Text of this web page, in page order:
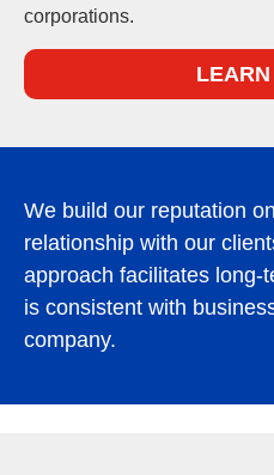
corporations.
We build our reputation
relationship with our
approach facilitates long-
is consistent with
company.